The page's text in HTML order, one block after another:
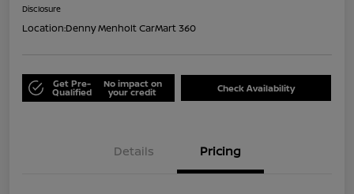
Disclosure
Location:Denny Menholt CarMart 360
Get Pre-
Qualified
No impact on
your credit Check Availability
Details Pricing